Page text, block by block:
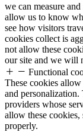
we can measure
allow us to know
see how visitors
cookies collect is
not allow these
our site and we will
Functional
These cookies
and
providers whose
allow these
properly.